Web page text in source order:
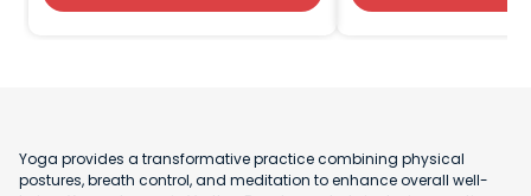
Yoga provides a transformative practice combining physical
postures, breath control, and meditation to enhance overall well-